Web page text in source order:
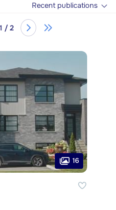
Recent publications
1 / 2
16